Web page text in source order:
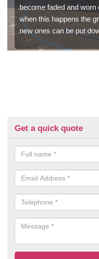
become faded and worn
when this happens the
new ones can be put
Get a quick quote